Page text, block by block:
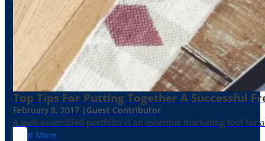
Top Tips For Putting Together A Successful
February 8, 2017 | Guest Contributor
A well-assembled portfolio is an essential marketing tool for
Read More